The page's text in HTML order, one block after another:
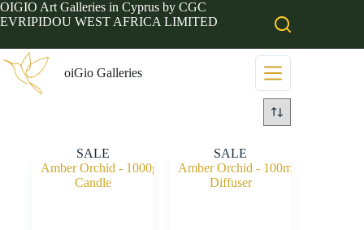
Skip
to
OIGIO Art Galleries in Cyprus by CGC
EVRIPIDOU WEST AFRICA LIMITED
oiGio Galleries
SALE SALE